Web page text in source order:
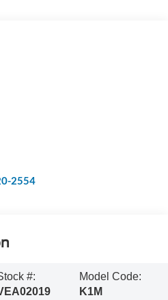
2554
#:
Model Code:
K1M